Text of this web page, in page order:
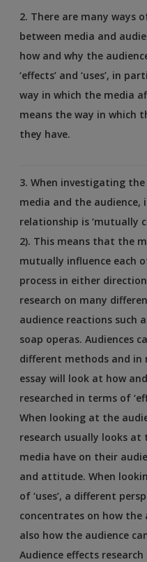
2. There are many ways
between media and
how and why the
‘effects’ and ‘uses’, in
way in which the media
means the way in which
they have.
3. When investigating
media and the
relationship is ‘mutually
2). This means that the
mutually influence each
process in either
research on many
audience reactions such
soap operas. Audiences
different methods and
essay will look at how
researched in terms of
When looking at the
research usually looks
media have on their
and attitude. When
of ‘uses’, a different
concentrates on how the
also how the audience
Audience effects